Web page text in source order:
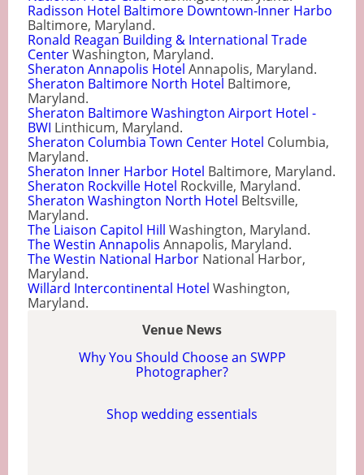
Radisson Hotel Baltimore Downtown-Inner Harbo
Baltimore, Maryland.
Ronald Reagan Building & International Trade
CenterWashington, Maryland.
Sheraton Annapolis Hotel Annapolis, Maryland.
Sheraton Baltimore North Hotel Baltimore,
Maryland.
Sheraton Baltimore Washington Airport Hotel -
BWI Linthicum, Maryland.
Sheraton Columbia Town Center Hotel Columbia,
Maryland.
Sheraton Inner Harbor Hotel Baltimore, Maryland.
Sheraton Rockville Hotel Rockville, Maryland.
Sheraton Washington North Hotel Beltsville,
Maryland.
The Liaison Capitol Hill Washington, Maryland.
The Westin Annapolis Annapolis, Maryland.
The Westin National Harbor National Harbor,
Maryland.
Willard Intercontinental Hotel Washington,
Maryland.
Venue News
Why You Should Choose an SWPP
Photographer?
Shop wedding essentials